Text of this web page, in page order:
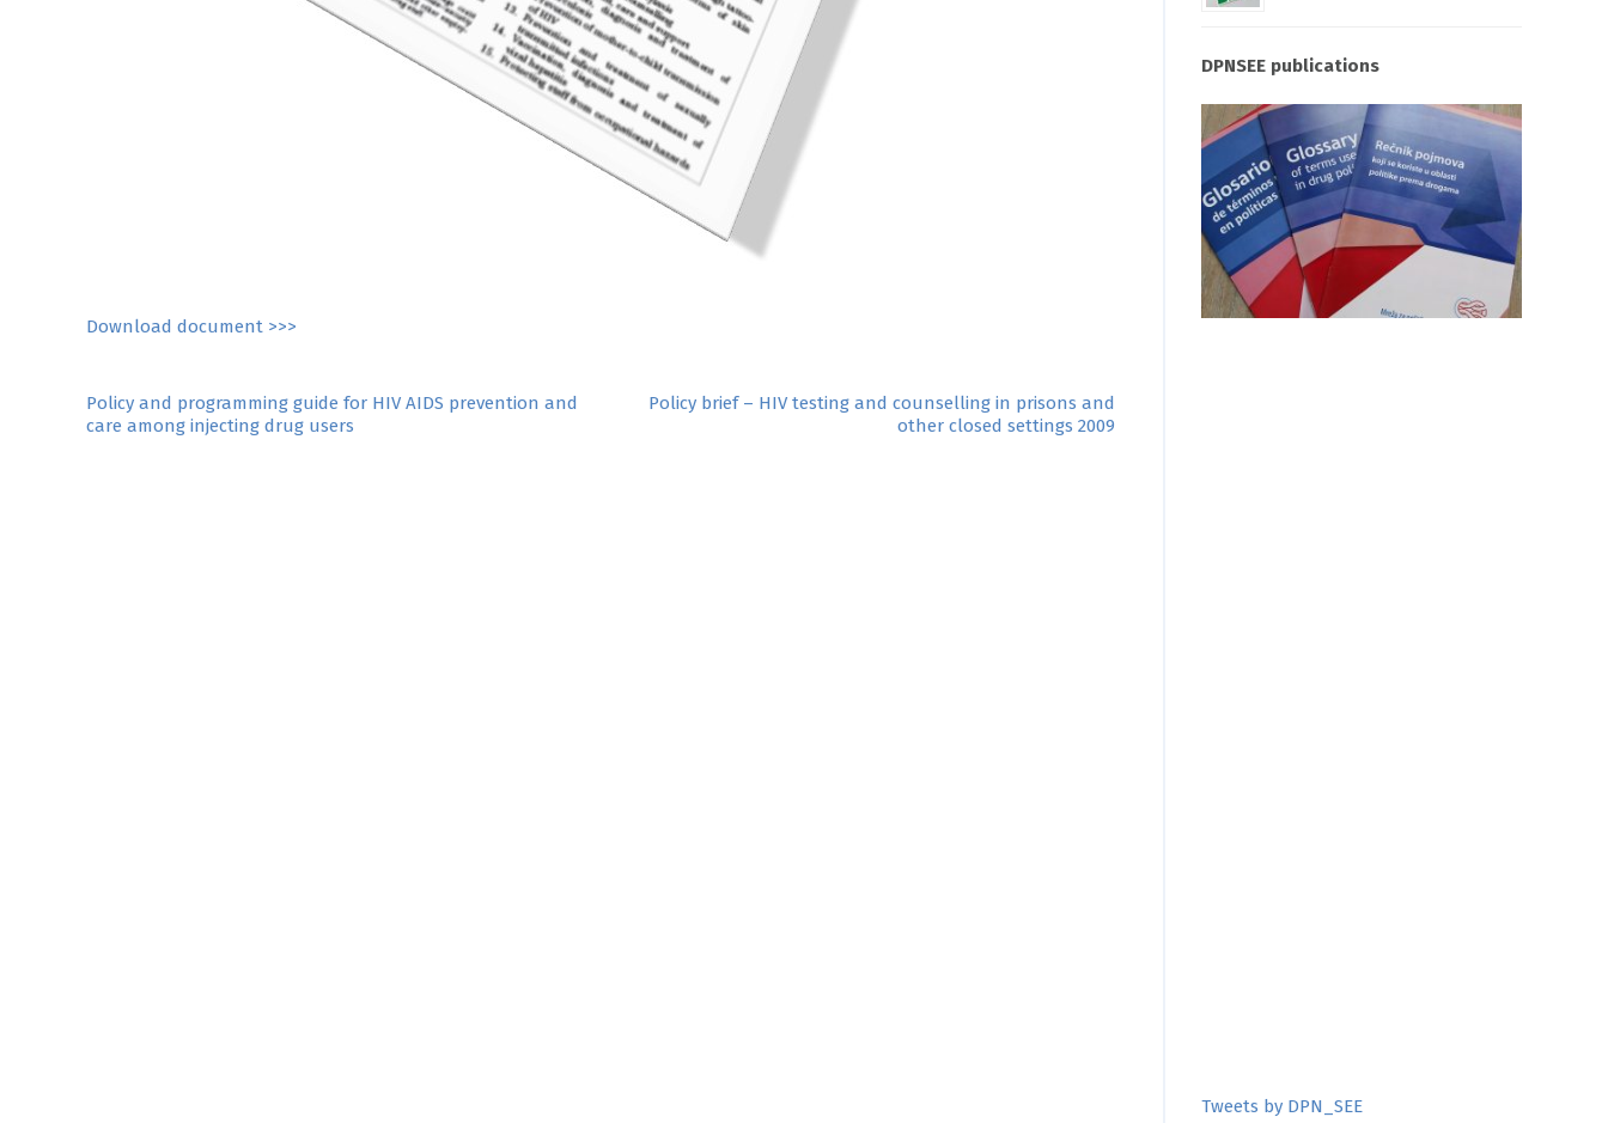
Download document >>>
Post
navigation
Policy and programming guide for HIV AIDS prevention and
care among injecting drug users
Policy brief – HIV testing and counselling in prisons and
other closed settings 2009
DPNSEE publications
Tweets by DPN_SEE